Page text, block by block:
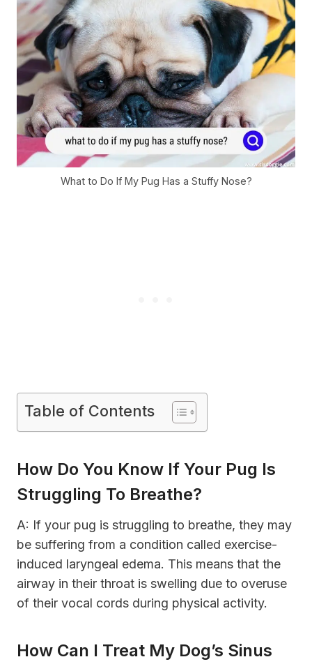
What to Do If My Pug Has a Stuffy Nose?
Table of Contents
How Do You Know If Your Pug Is
Struggling To Breathe?
A: If your pug is struggling to breathe, they may
be suffering from a condition called exercise-
induced laryngeal edema. This means that the
airway in their throat is swelling due to overuse
of their vocal cords during physical activity.
How Can I Treat My Dog’s Sinus